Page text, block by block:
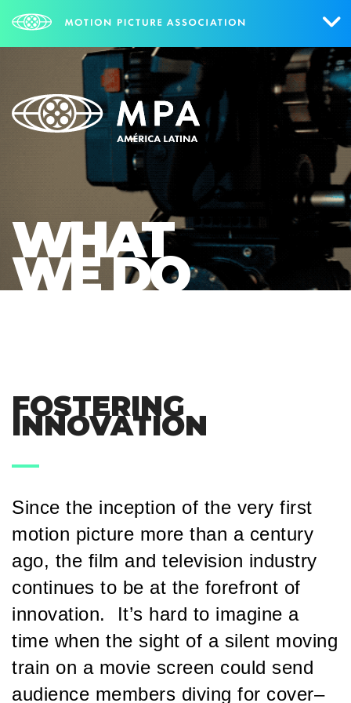
NEWS ENGLISH PORTUGUÊS ESPAÑOL
Who We Are
What We Do
Mexico
Brazil
Research
Contact Us
WHAT
WE DO
FOSTERING
INNOVATION
Since the inception of the very first
motion picture more than a century
ago, the film and television industry
continues to be at the forefront of
innovation. It’s hard to imagine a
time when the sight of a silent moving
train on a movie screen could send
audience members diving for cover–